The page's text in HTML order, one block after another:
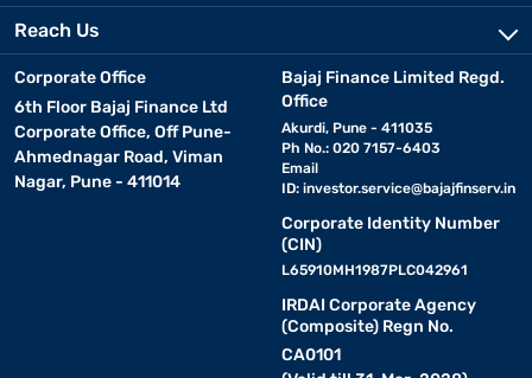
Reach Us
Corporate Office
6th Floor Bajaj Finance Ltd
Corporate Office, Off Pune-
Ahmednagar Road, Viman
Nagar, Pune - 411014
Bajaj Finance Limited Regd.
Office
Akurdi, Pune - 411035
Ph No.: 020 7157-6403
Email
ID: investor.service@bajajfinserv.in
Corporate Identity Number
(CIN)
L65910MH1987PLC042961
IRDAI Corporate Agency
(Composite) Regn No.
CA0101